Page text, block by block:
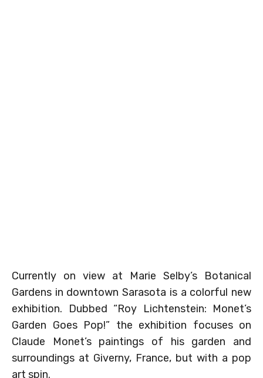
Currently on view at Marie Selby’s Botanical
Gardens in downtown Sarasota is a colorful new
exhibition. Dubbed “Roy Lichtenstein: Monet’s
Garden Goes Pop!” the exhibition focuses on
Claude Monet’s paintings of his garden and
surroundings at Giverny, France, but with a pop
art spin.